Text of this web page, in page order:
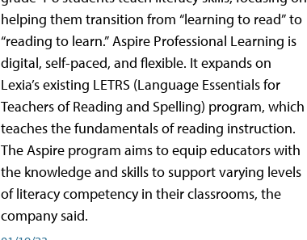
helping them transition from “learning to read” to
“reading to learn.” Aspire Professional Learning is
digital, self-paced, and flexible. It expands on
Lexia’s existing LETRS (Language Essentials for
Teachers of Reading and Spelling) program, which
teaches the fundamentals of reading instruction.
The Aspire program aims to equip educators with
the knowledge and skills to support varying levels
of literacy competency in their classrooms, the
company said.